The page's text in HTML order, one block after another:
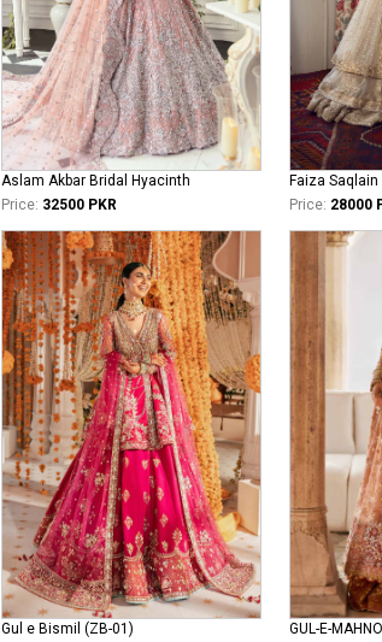
Aslam Akbar Bridal Hyacinth
Price: 32500 PKR
Price: 28000
Gul e Bismil (ZB-01)
GUL-E-